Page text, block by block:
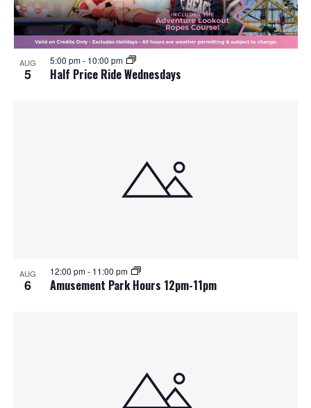
AUG
5 Half Price Ride Wednesdays
5:00 pm- 10:00 pm
AUG
6 Amusement Park Hours 12pm-11pm
12:00 pm- 11:00 pm